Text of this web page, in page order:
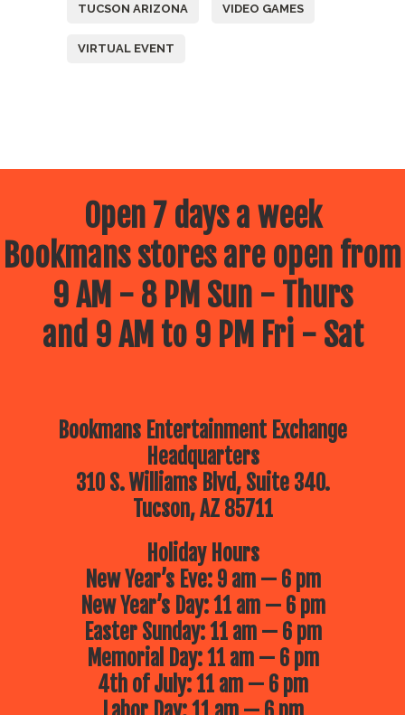
TUCSON ARIZONA VIDEO GAMES
VIRTUAL EVENT
Open 7 days a week
Bookmans stores are open from
9 AM - 8 PM Sun - Thurs
and 9 AM to 9 PM Fri - Sat
Bookmans Entertainment Exchange
Headquarters
310 S. Williams Blvd, Suite 340.
Tucson, AZ 85711
Holiday Hours
New Year’s Eve: 9 am — 6 pm
New Year’s Day: 11 am — 6 pm
Easter Sunday: 11 am — 6 pm
Memorial Day: 11 am — 6 pm
4th of July: 11 am — 6 pm